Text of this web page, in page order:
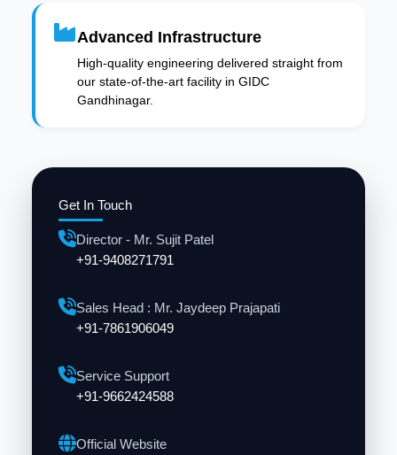
Get In Touch
Director - Mr. Sujit Patel
+91-9408271791
Sales Head : Mr. Jaydeep Prajapati
+91-7861906049
Service Support
+91-9662424588
Official Website
Advanced Infrastructure
High-quality engineering delivered straight from
our state-of-the-art facility in GIDC
Gandhinagar.